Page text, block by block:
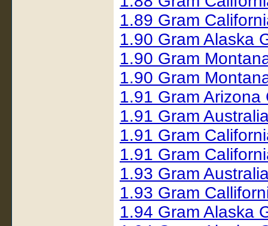
1.89 Gram
1.90 Gram Alaska
1.90 Gram
1.90 Gram
1.91 Gram
1.91 Gram
1.91 Gram
1.91 Gram
1.93 Gram
1.93 Gram
1.94 Gram Alaska